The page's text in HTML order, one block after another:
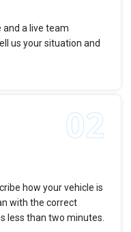
and a live team
us your situation and
how your vehicle is
with the correct
less than two minutes.